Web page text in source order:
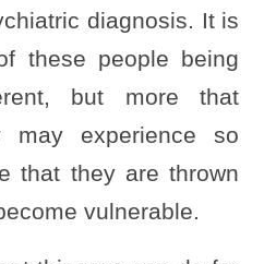
diagnosis. It is
these people being
but more that
may experience so
that they are thrown
vulnerable.